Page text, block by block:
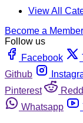
View All
Become a Member
Follow us
Facebook
Github
Pinterest
Whatsapp